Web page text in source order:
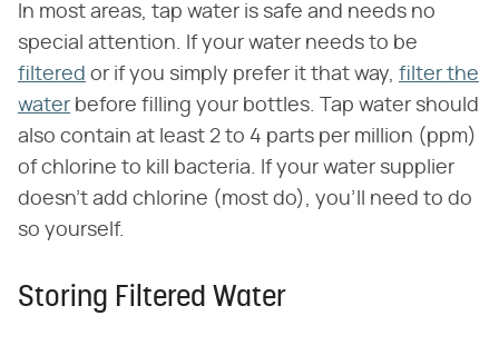
In most areas, tap water is safe and needs no
special attention. If your water needs to be
filtered or if you simply prefer it that way, filter the
water before filling your bottles. Tap water should
also contain at least 2 to 4 parts per million (ppm)
of chlorine to kill bacteria. If your water supplier
doesn't add chlorine (most do), you'll need to do
so yourself.
Storing Filtered Water